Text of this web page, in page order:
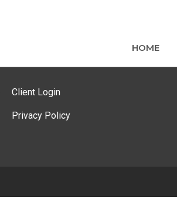
HOME
Client Login
Privacy Policy